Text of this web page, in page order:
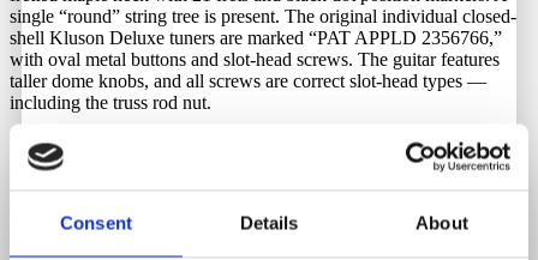
Consent Details About
single “round” string tree is present. The original individual closed-
shell Kluson Deluxe tuners are marked “PAT APPLD 2356766,”
with oval metal buttons and slot-head screws. The guitar features
taller dome knobs, and all screws are correct slot-head types —
including the truss rod nut.
The headstock, with its original maple plug, is exceptionally clean
and features a crisp, original Fender Broadcaster decal. The bridge
What makes this example even more remarkable is its exceptionally